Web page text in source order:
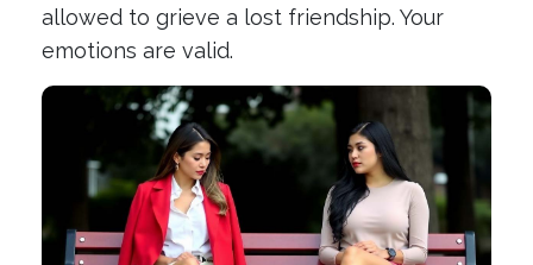
allowed to grieve a lost friendship. Your
emotions are valid.